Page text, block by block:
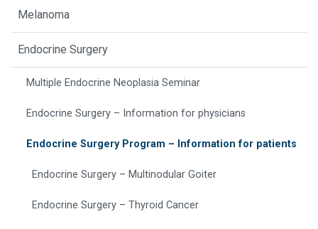
Melanoma
Endocrine Surgery
Multiple Endocrine Neoplasia Seminar
Endocrine Surgery – Information for physicians
Endocrine Surgery Program – Information for patients
Endocrine Surgery – Multinodular Goiter
Endocrine Surgery – Thyroid Cancer